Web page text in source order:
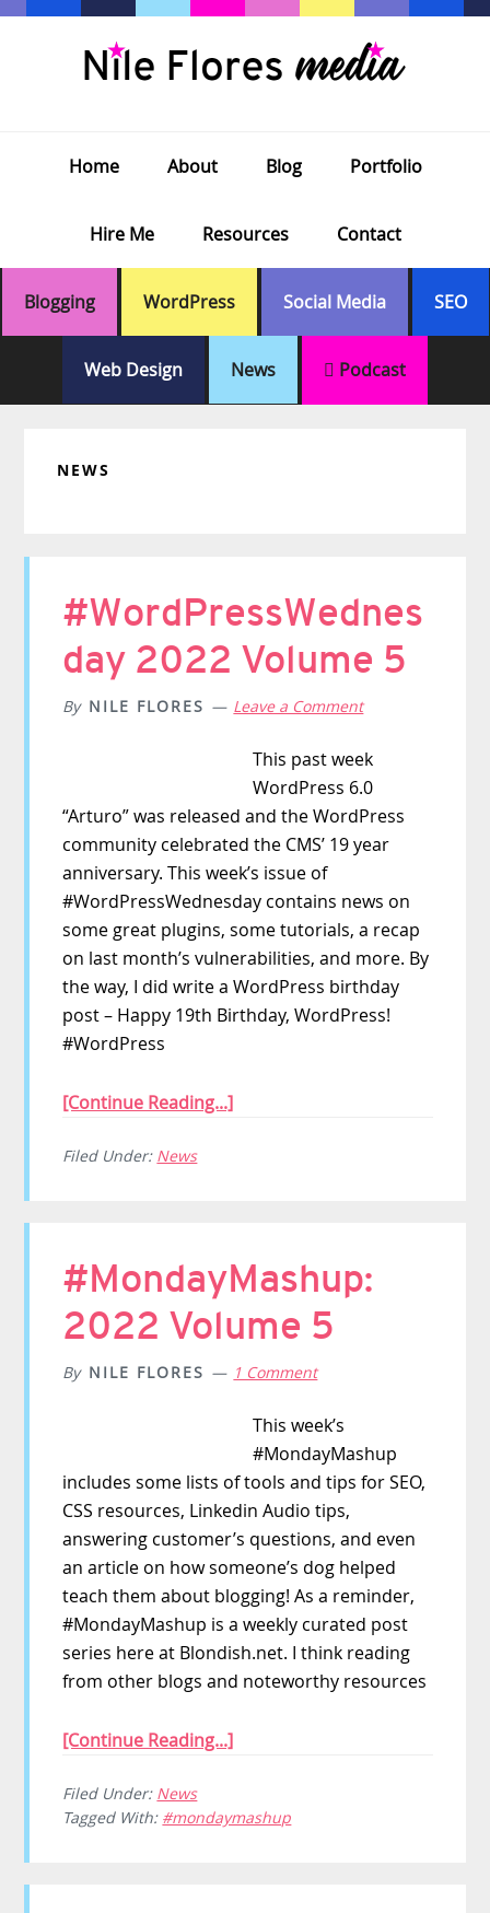
Skip
Skip
Skip
Skip
Home About Blog Portfolio
Hire Me Resources Contact
Blogging WordPress Social Media SEO
Web Design News Podcast
NEWS
#WordPressWednes
day 2022 Volume 5
By NILE FLORES Leave a Comment
This past week
WordPress 6.0
“Arturo” was released and the WordPress
community celebrated the CMS’ 19 year
anniversary. This week’s issue of
#WordPressWednesday contains news on
some great plugins, some tutorials, a recap
on last month’s vulnerabilities, and more. By
the way, I did write a WordPress birthday
post – Happy 19th Birthday, WordPress!
#WordPress
[Continue Reading...]
Filed Under: News
#MondayMashup:
2022 Volume 5
By NILE FLORES 1 Comment
This week’s
#MondayMashup
includes some lists of tools and tips for SEO,
CSS resources, Linkedin Audio tips,
answering customer’s questions, and even
an article on how someone’s dog helped
teach them about blogging! As a reminder,
#MondayMashup is a weekly curated post
series here at Blondish.net. I think reading
from other blogs and noteworthy resources
[Continue Reading...]
Filed Under: News
Tagged With: #mondaymashup